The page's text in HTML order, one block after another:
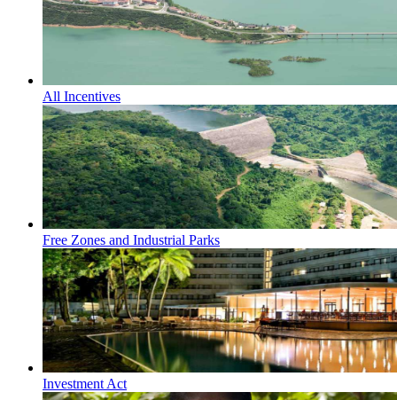
All Incentives
Free Zones and Industrial Parks
Investment Act